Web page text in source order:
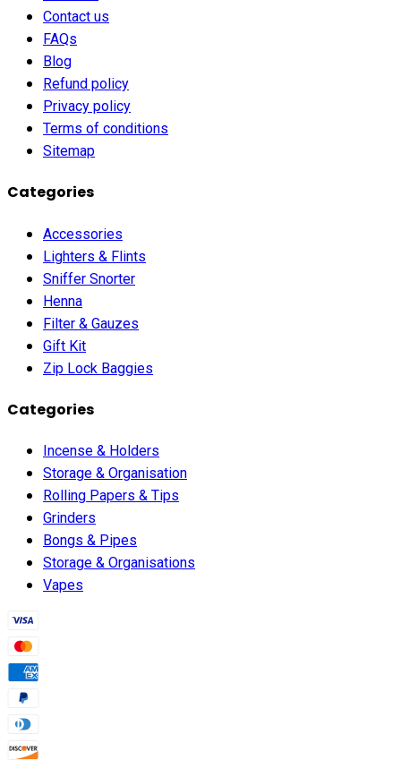
Contact us
FAQs
Blog
Refund policy
Privacy policy
Terms of conditions
Sitemap
Categories
Accessories
Lighters & Flints
Sniffer Snorter
Henna
Filter & Gauzes
Gift Kit
Zip Lock Baggies
Categories
Incense & Holders
Storage & Organisation
Rolling Papers & Tips
Grinders
Bongs & Pipes
Storage & Organisations
Vapes